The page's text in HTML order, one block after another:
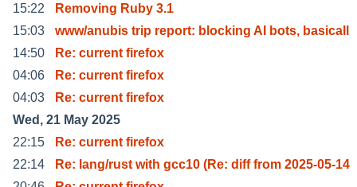
15:22
Removing Ruby 3.1
15:03
www/anubis trip report: blocking AI bots, basicall
14:50
Re: current firefox
04:06
Re: current firefox
04:03
Re: current firefox
Wed, 21 May 2025
22:15
Re: current firefox
22:14
Re: lang/rust with gcc10 (Re: diff from 2025-05-14